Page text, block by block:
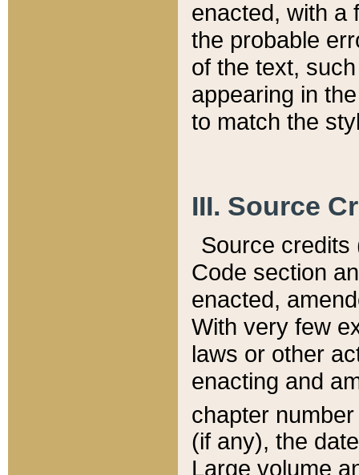
enacted, with a
the probable
of the text,
appearing in
to match the
III. Source
Source credits
Code section
enacted,
With very few
laws or other
enacting and
chapter
(if any), the
Large volume